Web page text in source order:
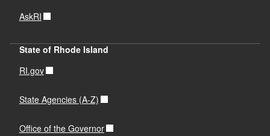
AskRI
State of Rhode Island
RI.gov
State Agencies (A-Z)
Office of the Governor